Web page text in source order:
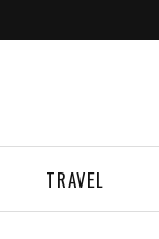
TRAVEL